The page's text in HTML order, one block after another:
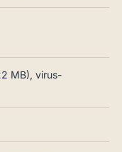
MB), virus-